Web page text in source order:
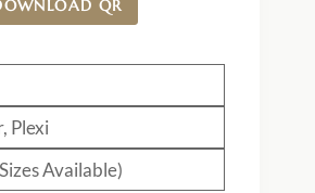
QR
Plexi
Available)